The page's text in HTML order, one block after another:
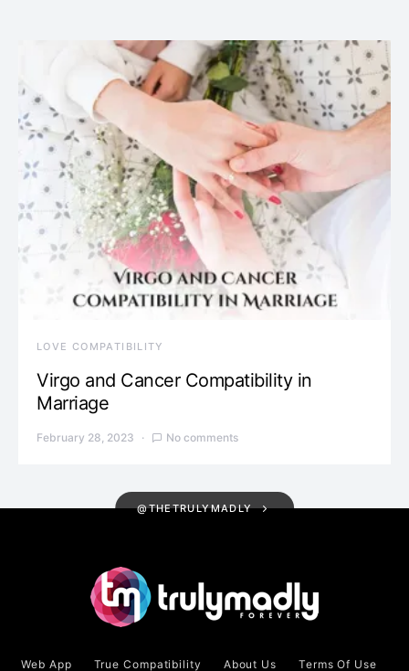
LOVE COMPATIBILITY
Virgo and Cancer Compatibility in
Marriage
February 28, 2023 No comments
@THETRULYMADLY
Web App True Compatibility About Us Terms Of Use